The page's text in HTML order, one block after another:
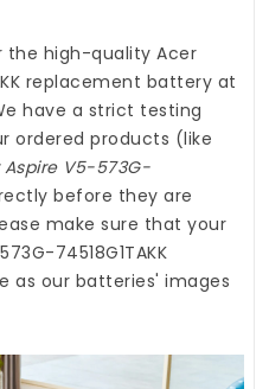
the high-quality Acer
replacement battery at
have a strict testing
ordered products (like
V5-573G-
before they are
make sure that your
74518G1TAKK
as our batteries' images